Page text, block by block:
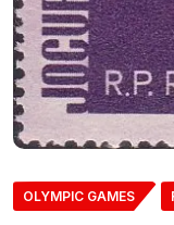
OLYMPIC GAMES